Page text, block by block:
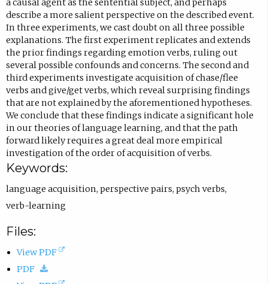
n
s
i
n
e
m
a
i
l
a
p
a causal agent as the sentential subject, and perhaps
describe a more salient perspective on the described event.
In three experiments, we cast doubt on all three possible
explanations. The first experiment replicates and extends
the prior findings regarding emotion verbs, ruling out
several possible confounds and concerns. The second and
third experiments investigate acquisition of chase/flee
verbs and give/get verbs, which reveal surprising findings
that are not explained by the aforementioned hypotheses.
We conclude that these findings indicate a significant hole
in our theories of language learning, and that the path
forward likely requires a great deal more empirical
investigation of the order of acquisition of verbs.
Keywords:
language acquisition, perspective pairs, psych verbs,
verb-learning
Files:
View PDF
(
PDF